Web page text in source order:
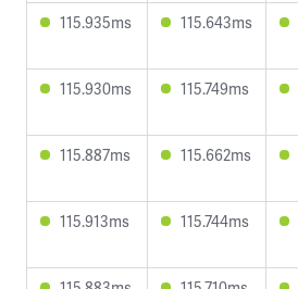
115.935ms 115.643ms
115.930ms 115.749ms
115.887ms 115.662ms
115.913ms 115.744ms